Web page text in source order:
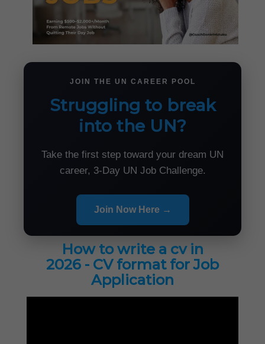
JOIN THE UN CAREER POOL
Struggling to break
into the UN?
Take the first step toward your dream UN
career, 3-Day UN Job Challenge.
Join Now Here →
How to write a cv in
2026 - CV format for Job
Application